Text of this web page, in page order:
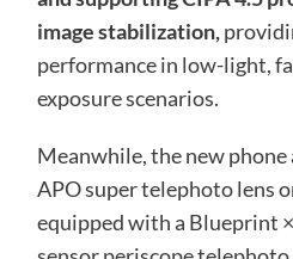
image stabilization,
performance in low-light,
exposure scenarios.
Meanwhile, the new phone
APO super telephoto lens
equipped with a Blueprint